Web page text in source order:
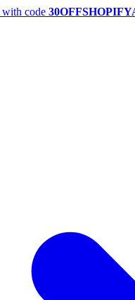
with code